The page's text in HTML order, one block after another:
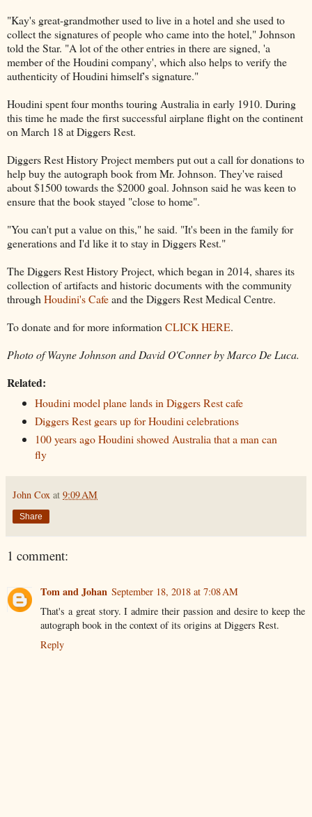
"Kay's great-grandmother used to live in a hotel and she used to
collect the signatures of people who came into the hotel," Johnson
told the Star. "A lot of the other entries in there are signed, 'a
member of the Houdini company', which also helps to verify the
authenticity of Houdini himself's signature."
Houdini spent four months touring Australia in early 1910. During
this time he made the first successful airplane flight on the continent
on March 18 at Diggers Rest.
Diggers Rest History Project members put out a call for donations to
help buy the autograph book from Mr. Johnson. They've raised
about $1500 towards the $2000 goal. Johnson said he was keen to
ensure that the book stayed "close to home".
"You can't put a value on this," he said. "It's been in the family for
generations and I'd like it to stay in Diggers Rest."
The Diggers Rest History Project, which began in 2014, shares its
collection of artifacts and historic documents with the community
through Houdini's Cafeand the Diggers Rest Medical Centre.
To donate and for more information CLICK HERE.
Photo of Wayne Johnson and David O'Conner by Marco De Luca.
Related:
Houdini model plane lands in Diggers Rest cafe
Diggers Rest gears up for Houdini celebrations
100 years ago Houdini showed Australia that a man can
fly
John Cox at 9:09 AM
Share
1 comment:
Tom and Johan September 18, 2018 at 7:08 AM
That's a great story. I admire their passion and desire to keep the
autograph book in the context of its origins at Diggers Rest.
Reply